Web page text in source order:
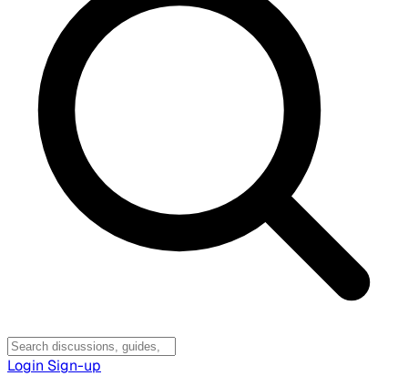
Login Sign-up